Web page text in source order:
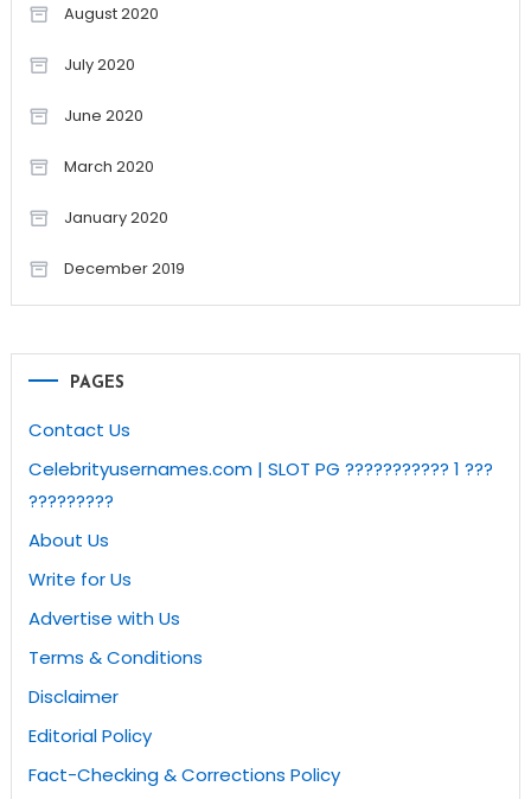
August 2020
July 2020
June 2020
March 2020
January 2020
December 2019
PAGES
Contact Us
Celebrityusernames.com | SLOT PG ??????????? 1 ???
?????????
About Us
Write for Us
Advertise with Us
Terms & Conditions
Disclaimer
Editorial Policy
Fact-Checking & Corrections Policy